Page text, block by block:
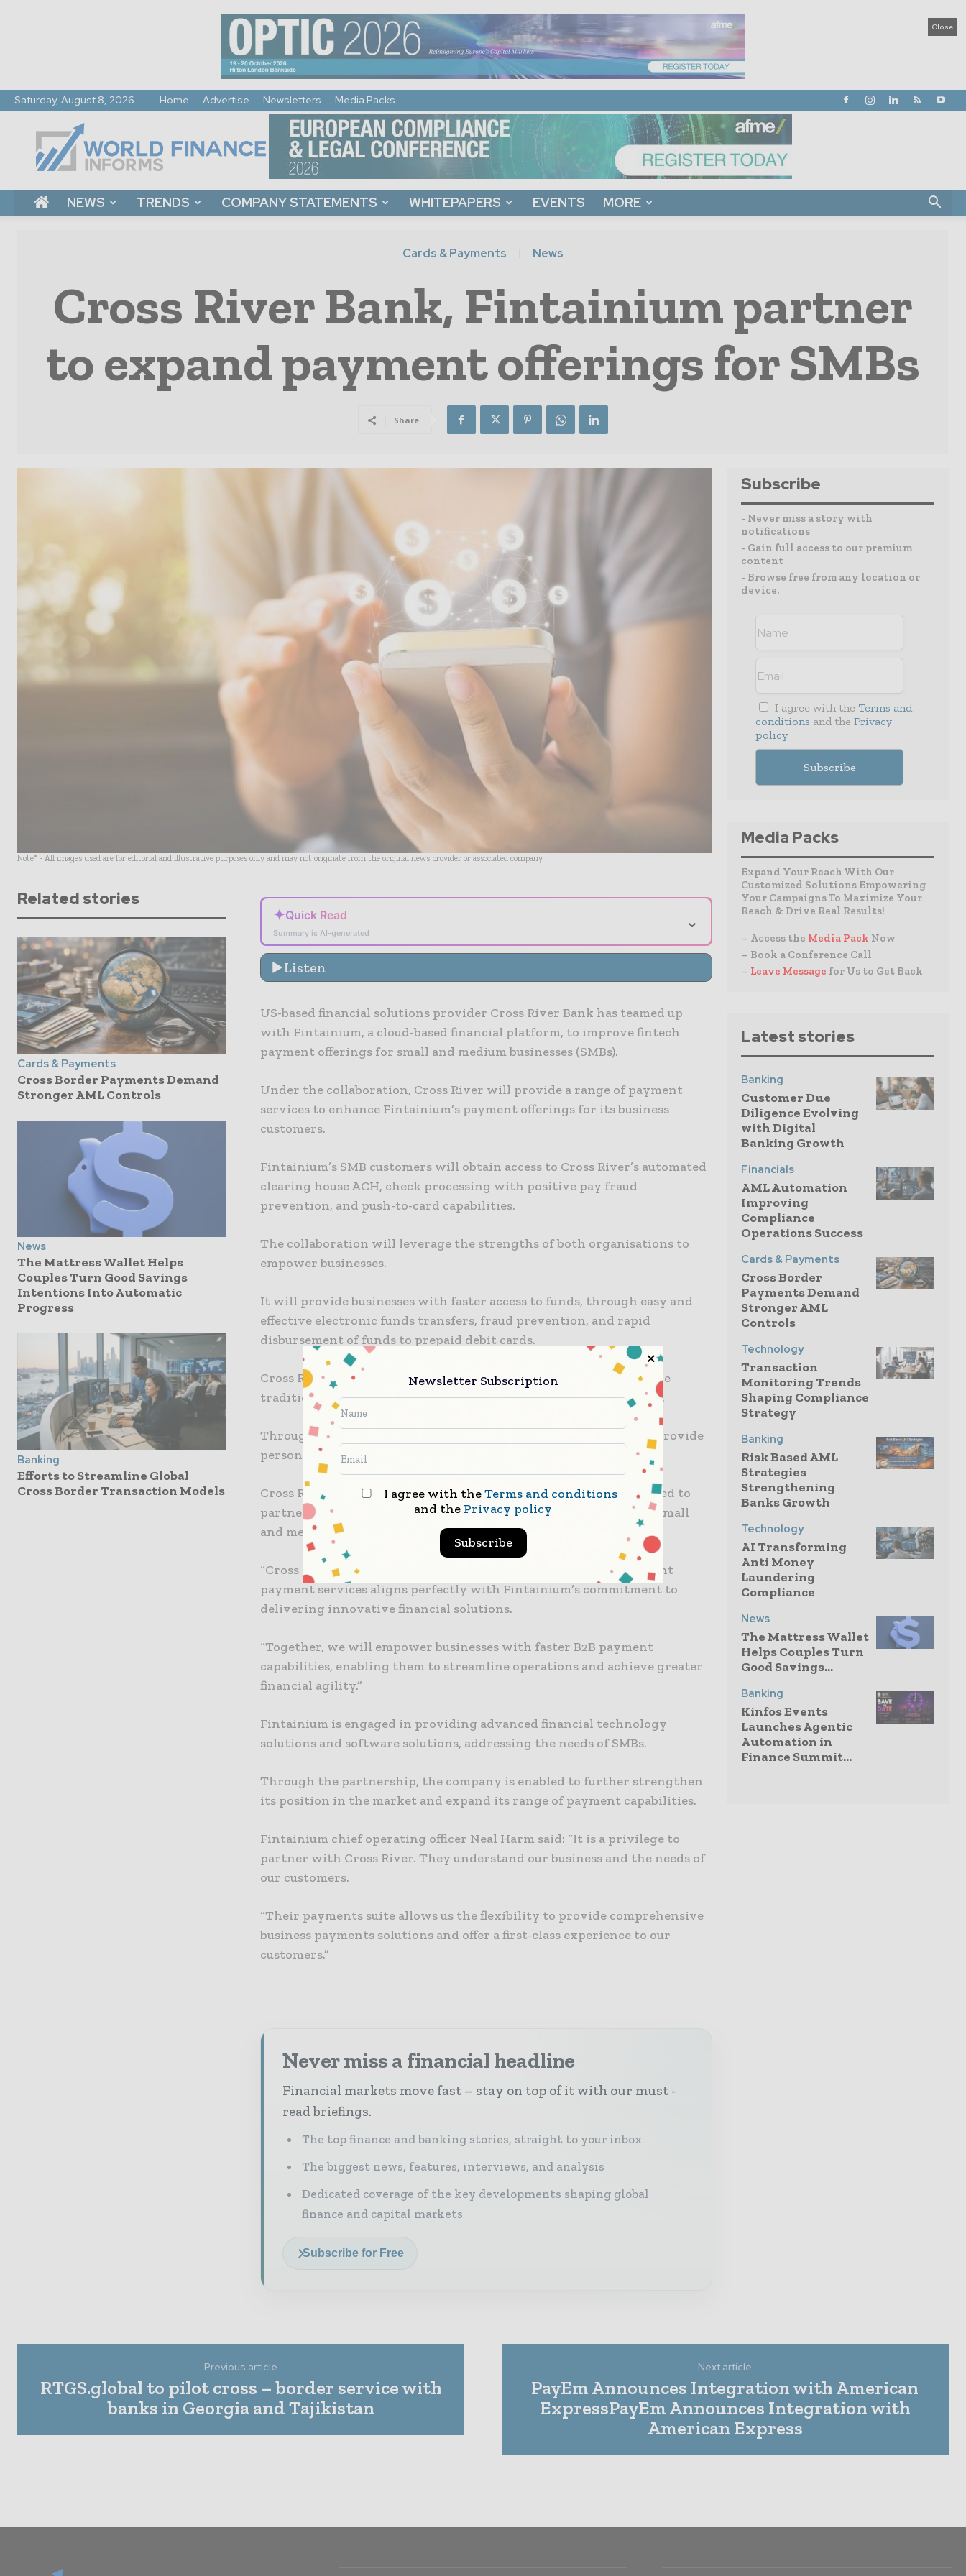
Close
Saturday, August 8, 2026 Home Advertise Newsletters Media Packs
Informs
NEWS TRENDS COMPANY STATEMENTS WHITEPAPERS EVENTS MORE
Cards & Payments News
Cross River Bank, Fintainium partner
to expand payment offerings for SMBs
Share
Note* - All images used are for editorial and illustrative purposes only and may not originate from the original news provider or associated company.
Related stories
Cards & Payments
Cross Border Payments Demand
Stronger AML Controls
News
The Mattress Wallet Helps
Couples Turn Good Savings
Intentions Into Automatic
Progress
Banking
Efforts to Streamline Global
Cross Border Transaction Models
✦Quick Read
Summary is AI-generated
⌄
Listen
US-based financial solutions provider Cross River Bank has teamed up
with Fintainium, a cloud-based financial platform, to improve fintech
payment offerings for small and medium businesses (SMBs).
Under the collaboration, Cross River will provide a range of payment
services to enhance Fintainium’s payment offerings for its business
customers.
Fintainium’s SMB customers will obtain access to Cross River’s automated
clearing house ACH, check processing with positive pay fraud
prevention, and push-to-card capabilities.
The collaboration will leverage the strengths of both organisations to
empower businesses.
It will provide businesses with faster access to funds, through easy and
effective electronic funds transfers, fraud prevention, and rapid
disbursement of funds to prepaid debit cards.
Cross River aims to empower SMBs that have been neglected by the
traditional banking model, hampering their potential for growth.
Through its partnership with Fintainium, the company plans to provide
personalised financial technology solutions for SMBs.
Cross River Payments head Keith Vander Leest said: “We are thrilled to
partner with Fintainium to enhance their payment offerings for small
and medium businesses.
“Cross River’s expertise in providing secure, compliant and efficient
payment services aligns perfectly with Fintainium’s commitment to
delivering innovative financial solutions.
“Together, we will empower businesses with faster B2B payment
capabilities, enabling them to streamline operations and achieve greater
financial agility.”
Fintainium is engaged in providing advanced financial technology
solutions and software solutions, addressing the needs of SMBs.
Through the partnership, the company is enabled to further strengthen
its position in the market and expand its range of payment capabilities.
Fintainium chief operating officer Neal Harm said: “It is a privilege to
partner with Cross River. They understand our business and the needs of
our customers.
“Their payments suite allows us the flexibility to provide comprehensive
business payments solutions and offer a first-class experience to our
customers.”
Never miss a financial headline
Financial markets move fast – stay on top of it with our must -
read briefings.
The top finance and banking stories, straight to your inbox
The biggest news, features, interviews, and analysis
Dedicated coverage of the key developments shaping global
finance and capital markets
Subscribe for Free
Subscribe
- Never miss a story with
notifications
- Gain full access to our premium
content
- Browse free from any location or
device.
I agree with the Terms and
conditions and the Privacy
policy
Media Packs
Expand Your Reach With Our
Customized Solutions Empowering
Your Campaigns To Maximize Your
Reach & Drive Real Results!
– Access the Media Pack Now
– Book a Conference Call
– Leave Message for Us to Get Back
Latest stories
Banking
Customer Due
Diligence Evolving
with Digital
Banking Growth
Financials
AML Automation
Improving
Compliance
Operations Success
Cards & Payments
Cross Border
Payments Demand
Stronger AML
Controls
Technology
Transaction
Monitoring Trends
Shaping Compliance
Strategy
Banking
Risk Based AML
Strategies
Strengthening
Banks Growth
Technology
AI Transforming
Anti Money
Laundering
Compliance
News
The Mattress Wallet
Helps Couples Turn
Good Savings...
Banking
Kinfos Events
Launches Agentic
Automation in
Finance Summit...
Previous article
RTGS.global to pilot cross – border service with
banks in Georgia and Tajikistan
Next article
PayEm Announces Integration with American
ExpressPayEm Announces Integration with
American Express
Newsletter Subscription
I agree with theTerms and conditions
and the Privacy policy
Subscribe